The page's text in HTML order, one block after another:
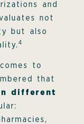
and
not
but also
4
to
that
different